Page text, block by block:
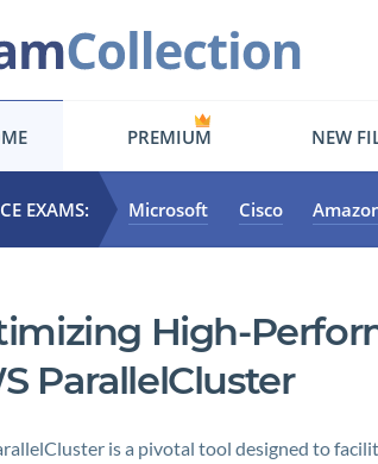
PREMIUM NEW
EXAMS: Microsoft Cisco
High-
ParallelCluster
is a pivotal tool designed to